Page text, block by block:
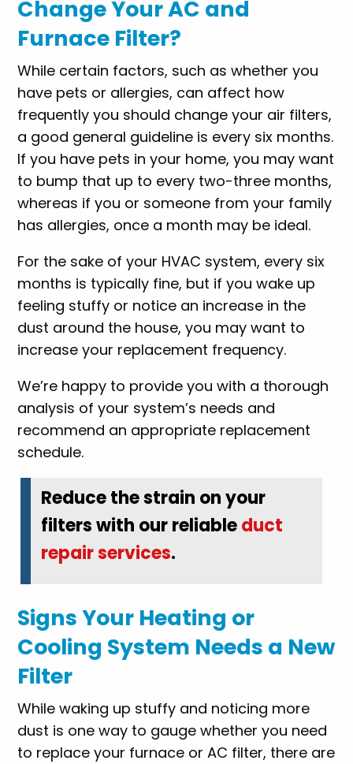
Change Your AC and
Furnace Filter?
While certain factors, such as whether you
have pets or allergies, can affect how
frequently you should change your air filters,
a good general guideline is every six months.
If you have pets in your home, you may want
to bump that up to every two-three months,
whereas if you or someone from your family
has allergies, once a month may be ideal.
For the sake of your HVAC system, every six
months is typically fine, but if you wake up
feeling stuffy or notice an increase in the
dust around the house, you may want to
increase your replacement frequency.
We’re happy to provide you with a thorough
analysis of your system’s needs and
recommend an appropriate replacement
schedule.
Reduce the strain on your
filters with our reliableduct
repair services.
Signs Your Heating or
Cooling System Needs a New
Filter
While waking up stuffy and noticing more
dust is one way to gauge whether you need
to replace your furnace or AC filter, there are